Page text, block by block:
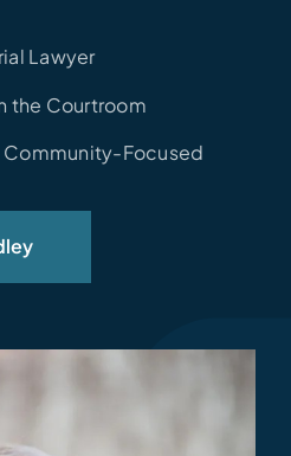
Lawyer
the Courtroom
Focused